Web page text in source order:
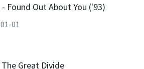
Found Out About You ('93)
01
Great Divide